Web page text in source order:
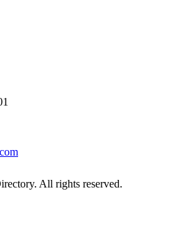
All rights reserved.